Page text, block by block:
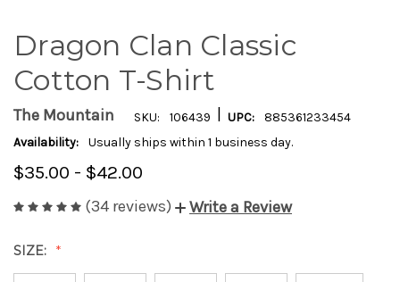
Dragon Clan Classic
Cotton T-Shirt
The Mountain SKU: 106439 UPC:
885361233454
Availability:
Usually ships within 1 business day.
$35.00 - $42.00
(34 reviews) Write a Review
SIZE: